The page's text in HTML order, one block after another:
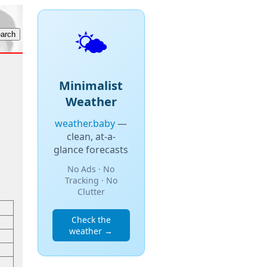
🌤️
Minimalist
Weather
weather.baby—
clean, at-a-
glance forecasts
No Ads · No
Tracking · No
Clutter
Check the
weather →